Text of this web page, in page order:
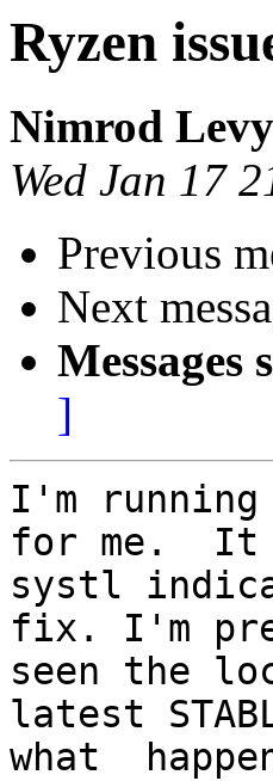
Ryzen
Nimrod Levy
Wed Jan 17
Previous
Next
Messages
]
I'm running
for me.  It
systl
fix. I'm
seen the
latest
what